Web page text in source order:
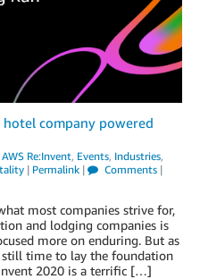
hotel company powered
AWS Re:Invent, Events, Industries,
| Permalink | Comments|
most companies strive for,
and lodging companies is
more on enduring. But as
still time to lay the foundation
2020 is a terrific […]